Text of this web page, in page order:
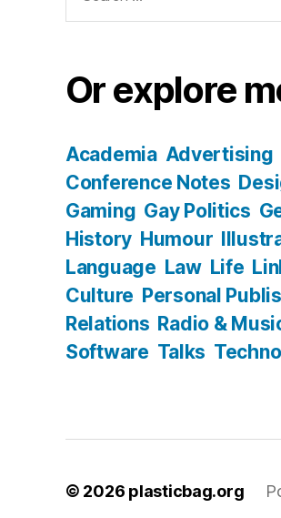
Or explore
Academia Advertising
Conference Notes
Gaming Gay Politics
History Humour
Language Law Life
Culture Personal
Relations Radio &
Software Talks
© 2026 plasticbag.org